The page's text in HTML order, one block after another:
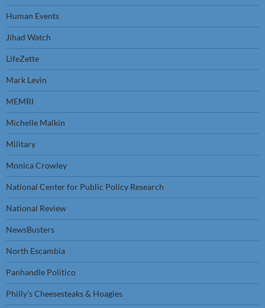
Human Events
Jihad Watch
LifeZette
Mark Levin
MEMRI
Michelle Malkin
Military
Monica Crowley
National Center for Public Policy Research
National Review
NewsBusters
North Escambia
Panhandle Politico
Philly’s Cheesesteaks & Hoagies